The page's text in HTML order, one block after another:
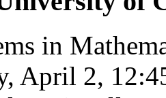
in
April 2,